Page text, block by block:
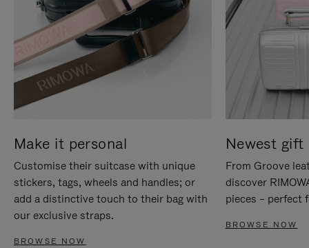
Make it personal
Customise their suitcase with unique
stickers, tags, wheels and handles; or
add a distinctive touch to their bag with
our exclusive straps.
BROWSE NOW
Newest gift
From Groove
discover
pieces – perfect
BROWSE NOW